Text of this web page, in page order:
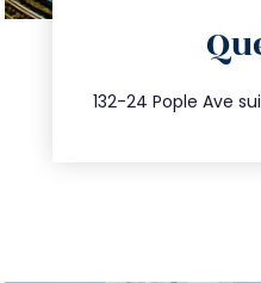
132-24 Pople Ave